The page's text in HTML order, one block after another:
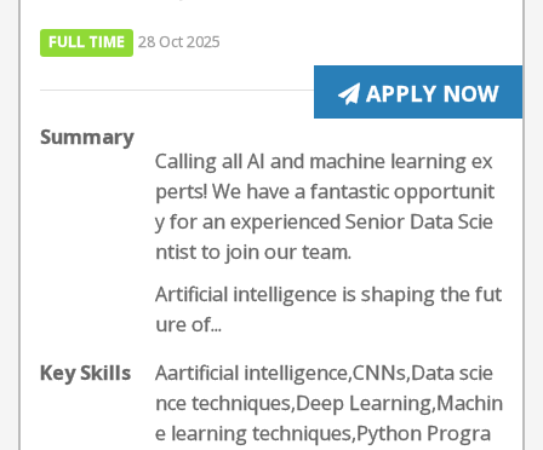
FULL TIME 28 Oct 2025
APPLY NOW
Summary
Calling all AI and machine learning ex
perts! We have a fantastic opportunit
y for an experienced Senior Data Scie
ntist to join our team.
Artificial intelligence is shaping the fut
ure of...
Key Skills
Aartificial intelligence,CNNs,Data scie
nce techniques,Deep Learning,Machin
e learning techniques,Python Progra